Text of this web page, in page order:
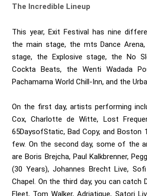
The Incredible Lineup
This year, Exit Festival has nine
the main stage, the mts Dance
stage, the Explosive stage, the No
Cockta Beats, the Wenti Wadada
Pachamama World Chill-Inn, and the
On the first day, artists performing
Cox, Charlotte de Witte, Lost
65DaysofStatic, Bad Copy, and Boston
few. On the second day, some of the
are Boris Brejcha, Paul Kalkbrenner,
(30 Years), Johannes Brecht Live,
Chapel. On the third day, you can catch
Fleet, Tom Walker, Adriatique, Satori